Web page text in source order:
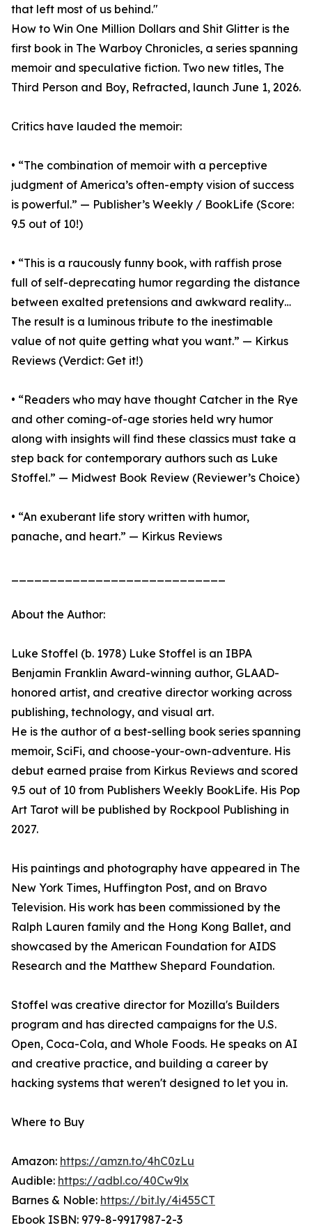
that left most of us behind."
How to Win One Million Dollars and Shit Glitter is the
first book in The Warboy Chronicles, a series spanning
memoir and speculative fiction. Two new titles, The
Third Person and Boy, Refracted, launch June 1, 2026.
Critics have lauded the memoir:
• “The combination of memoir with a perceptive
judgment of America’s often-empty vision of success
is powerful.” — Publisher’s Weekly / BookLife (Score:
9.5 out of 10!)
• “This is a raucously funny book, with raffish prose
full of self-deprecating humor regarding the distance
between exalted pretensions and awkward reality…
The result is a luminous tribute to the inestimable
value of not quite getting what you want.” — Kirkus
Reviews (Verdict: Get it!)
• “Readers who may have thought Catcher in the Rye
and other coming-of-age stories held wry humor
along with insights will find these classics must take a
step back for contemporary authors such as Luke
Stoffel.” — Midwest Book Review (Reviewer’s Choice)
• “An exuberant life story written with humor,
panache, and heart.” — Kirkus Reviews
About the Author:
Luke Stoffel (b. 1978) Luke Stoffel is an IBPA
Benjamin Franklin Award-winning author, GLAAD-
honored artist, and creative director working across
publishing, technology, and visual art.
He is the author of a best-selling book series spanning
memoir, SciFi, and choose-your-own-adventure. His
debut earned praise from Kirkus Reviews and scored
9.5 out of 10 from Publishers Weekly BookLife. His Pop
Art Tarot will be published by Rockpool Publishing in
2027.
His paintings and photography have appeared in The
New York Times, Huffington Post, and on Bravo
Television. His work has been commissioned by the
Ralph Lauren family and the Hong Kong Ballet, and
showcased by the American Foundation for AIDS
Research and the Matthew Shepard Foundation.
Stoffel was creative director for Mozilla's Builders
program and has directed campaigns for the U.S.
Open, Coca-Cola, and Whole Foods. He speaks on AI
and creative practice, and building a career by
hacking systems that weren't designed to let you in.
Where to Buy
Amazon: https://amzn.to/4hC0zLu
Audible: https://adbl.co/40Cw9lx
Barnes & Noble: https://bit.ly/4i455CT
Ebook ISBN: 979-8-9917987-2-3